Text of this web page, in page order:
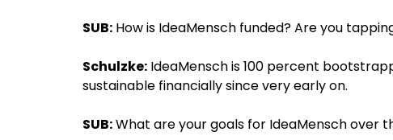
SUB: How is IdeaMensch funded? Are you
Schulzke: IdeaMensch is 100 percent
sustainable financially since very early on.
SUB:What are your goals for IdeaMensch over